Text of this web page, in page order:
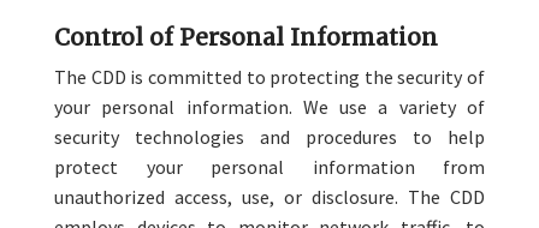
Control of Personal Information
The CDD is committed to protecting the security of
your personal information. We use a variety of
security technologies and procedures to help
protect your personal information from
unauthorized access, use, or disclosure. The CDD